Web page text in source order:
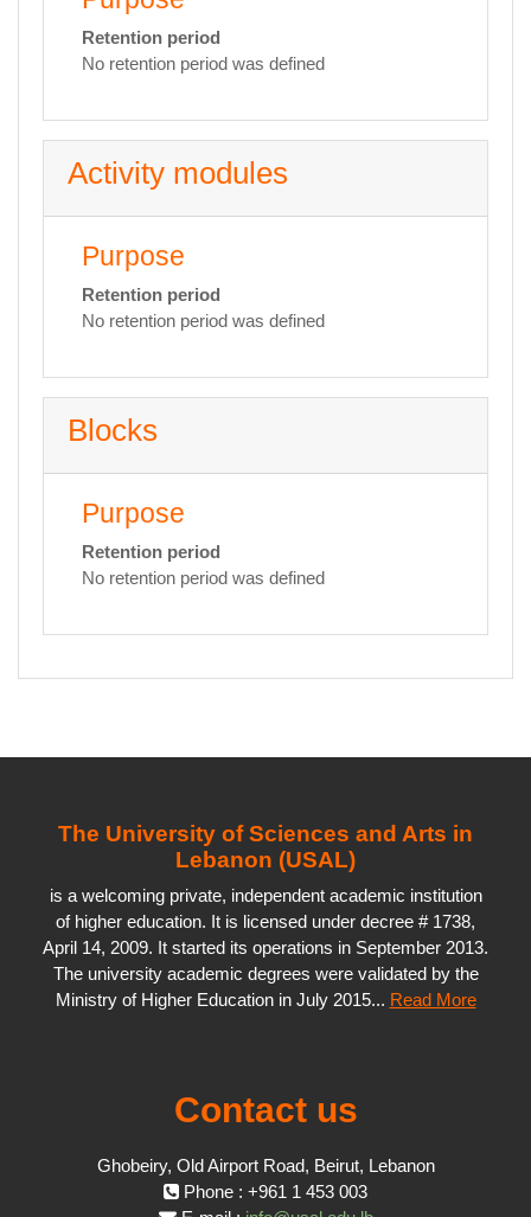
Retention period
No retention period was defined
Activity modules
Purpose
Retention period
No retention period was defined
Blocks
Purpose
Retention period
No retention period was defined
The University of Sciences and Arts in
Lebanon (USAL)
is a welcoming private, independent academic institution
of higher education. It is licensed under decree # 1738,
April 14, 2009. It started its operations in September 2013.
The university academic degrees were validated by the
Ministry of Higher Education in July 2015... Read More
Contact us
Ghobeiry, Old Airport Road, Beirut, Lebanon
Phone : +961 1 453 003